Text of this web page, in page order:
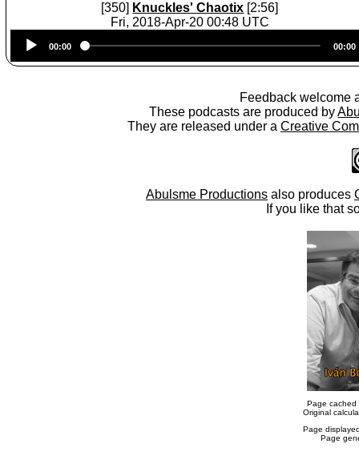
[350] Knuckles' Chaotix [2:56]
Fri, 2018-Apr-20 00:48 UTC
Player
00:00 00:00
Feedback welcome
These podcasts are produced by
They are released under a Creative
Abulsme Productions also produces
If you like that
Page cached
Original
Page
Page